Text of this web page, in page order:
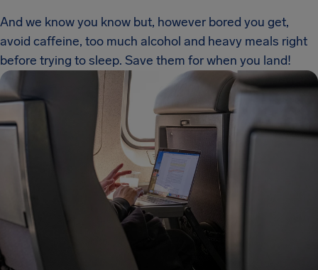
And we know you know but, however bored you get,
avoid caffeine, too much alcohol and heavy meals right
before trying to sleep. Save them for when you land!